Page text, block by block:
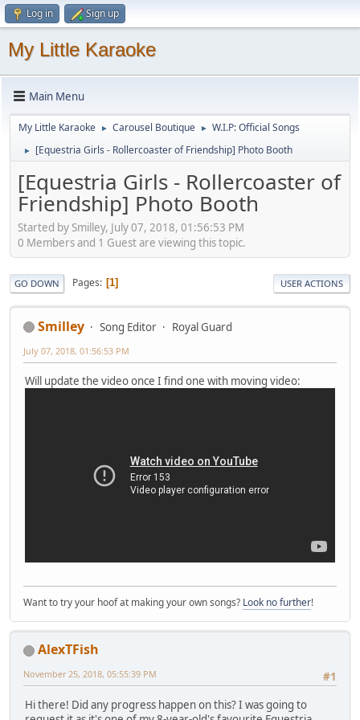
Log in Sign up
My Little Karaoke
Main Menu
My Little Karaoke ► Carousel Boutique ► W.I.P: Official Songs
► [Equestria Girls - Rollercoaster of Friendship] Photo Booth
[Equestria Girls - Rollercoaster of
Friendship] Photo Booth
Started by Smilley, July 07, 2018, 01:56:53 PM
0 Members and 1 Guest are viewing this topic.
GO DOWN Pages 1 USER ACTIONS
Smilley Song Editor Royal Guard
July 07, 2018, 01:56:53 PM
Will update the video once I find one with moving video:
Want to try your hoof at making your own songs? Look no further!
AlexTFish
#1
November 25, 2018, 05:55:39 PM
Hi there! Did any progress happen on this? I was going to